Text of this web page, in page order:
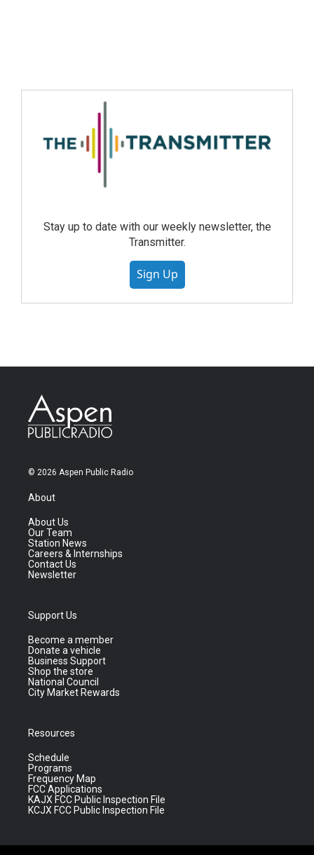
Stay up to date with our weekly newsletter, the
Transmitter.
Sign Up
© 2026 Aspen Public Radio
About
About Us
Our Team
Station News
Careers & Internships
Contact Us
Newsletter
Support Us
Become a member
Donate a vehicle
Business Support
Shop the store
National Council
City Market Rewards
Resources
Schedule
Programs
Frequency Map
FCC Applications
KAJX FCC Public Inspection File
KCJX FCC Public Inspection File